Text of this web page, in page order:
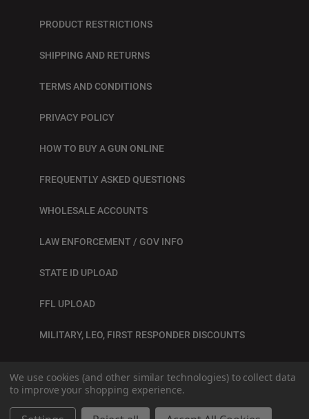
PRODUCT RESTRICTIONS
SHIPPING AND RETURNS
TERMS AND CONDITIONS
PRIVACY POLICY
HOW TO BUY A GUN ONLINE
FREQUENTLY ASKED QUESTIONS
WHOLESALE ACCOUNTS
LAW ENFORCEMENT / GOV INFO
STATE ID UPLOAD
FFL UPLOAD
MILITARY, LEO, FIRST RESPONDER DISCOUNTS
© 2026SITE BY GRAY LOON
We use cookies (and other similar technologies) to collect data
to improve your shopping experience.